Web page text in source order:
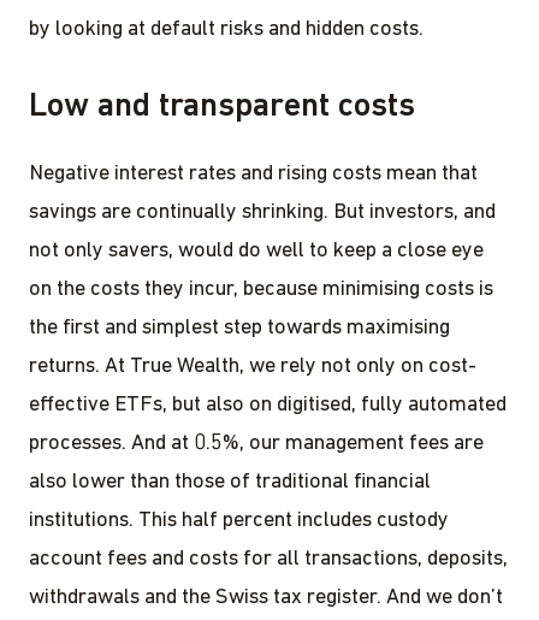
by looking at default risks and hidden costs.
Low and transparent costs
Negative interest rates and rising costs mean that
savings are continually shrinking. But investors, and
not only savers, would do well to keep a close eye
on the costs they incur, because minimising costs is
the first and simplest step towards maximising
returns. At True Wealth, we rely not only on cost-
effective ETFs, but also on digitised, fully automated
processes. And at 0.5%, our management fees are
also lower than those of traditional financial
institutions. This half percent includes custody
account fees and costs for all transactions, deposits,
withdrawals and the Swiss tax register. And we don’t